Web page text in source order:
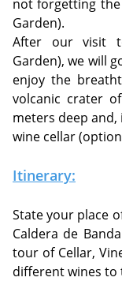
not forgetting the
Garden).
After our visit
Garden), we will
enjoy the
volcanic crater
meters deep
wine cellar
Itinerary:
State your place
Caldera de
tour of Cellar,
different wines to